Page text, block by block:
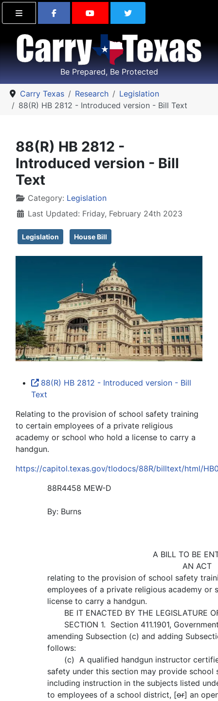
Find Carry Texas on Facebook
Visit the Carry Texas
Follow Carry
Be Prepared, Be Protected
Carry Texas Research
Legislation
88(R) HB 2812 - Introduced version - Bill Text
88(R) HB 2812 -
Introduced version - Bill
Text
DetailsCategory: Legislation
Last Updated: Friday, February 24th 2023
Legislation House Bill
88(R) HB 2812 - Introduced version - Bill
Text
Relating to the provision of school safety training
to certain employees of a private religious
academy or school who hold a license to carry a
handgun.
https://capitol.texas.gov/tlodocs/88R/billtext/html/
88R4458 MEW-D
By: Burns
A BILL TO BE
AN ACT
relating to the provision of school safety
employees of a private religious academy or
license to carry a handgun.
BE IT ENACTED BY THE LEGISLATURE
SECTION 1. Section 411.1901,
amending Subsection (c) and adding
follows:
(c) A qualified handgun instructor
safety under this section may provide school
including instruction in the subjects listed
to employees of a school district, [or] an